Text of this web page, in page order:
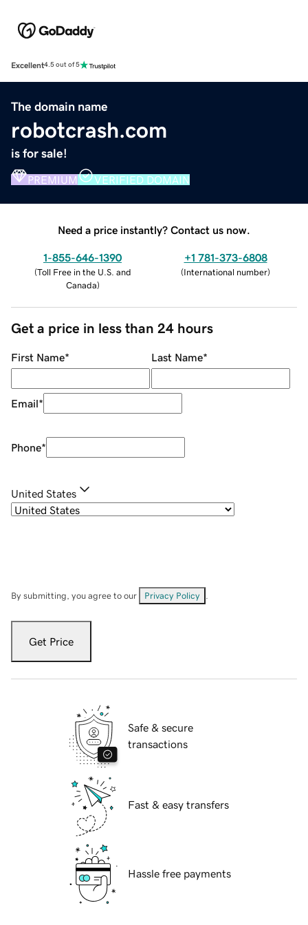
Excellent4.5 out of 5
The domain name
robotcrash.com
is for sale!
PREMIUM VERIFIED DOMAIN
Need a price instantly? Contact us now.
1-855-646-1390
(Toll Free in the U.S. and
Canada)
+1 781-373-6808
(International number)
Get a price in less than 24 hours
First Name* Last Name*
Email*
Phone*
United States
By submitting, you agree to our Privacy Policy
Get Price
Safe & secure
transactions
Fast & easy transfers
Hassle free payments